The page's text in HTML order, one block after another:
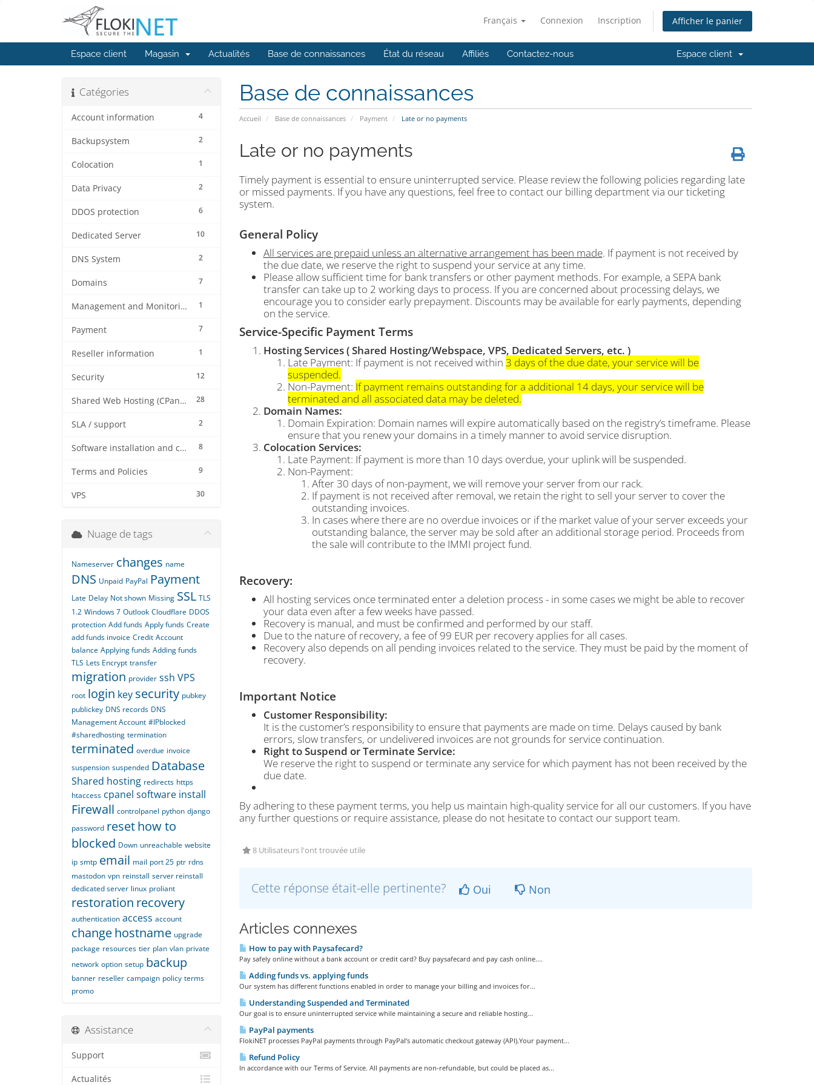
Français Connexion Inscription Afficher le panier
Espace client Magasin Actualités Base de connaissances État du réseau Affiliés Contactez-nous Espace client
Base de connaissances
Accueil Base de connaissances Payment Late or no payments
Catégories
4
Account information
2
Backupsystem
1
Colocation
2
Data Privacy
6
DDOS protection
10
Dedicated Server
2
DNS System
7
Domains
1
Management and Monitoring
7
Payment
1
Reseller information
12
Security
28
Shared Web Hosting (CPanel)
2
SLA / support
8
Software installation and configuration
9
Terms and Policies
30
VPS
Late or no payments
Timely payment is essential to ensure uninterrupted service. Please review the following policies regarding late
or missed payments. If you have any questions, feel free to contact our billing department via our ticketing
system.
General Policy
All services are prepaid unless an alternative arrangement has been made. If payment is not received by
the due date, we reserve the right to suspend your service at any time.
Please allow sufficient time for bank transfers or other payment methods. For example, a SEPA bank
transfer can take up to 2 working days to process. If you are concerned about processing delays, we
encourage you to consider early prepayment. Discounts may be available for early payments, depending
on the service.
Service-Specific Payment Terms
Hosting Services ( Shared Hosting/Webspace, VPS, Dedicated Servers, etc. )
Late Payment: If payment is not received within 3 days of the due date, your service will be
suspended.
Non-Payment: If payment remains outstanding for a additional 14 days, your service will be
terminated and all associated data may be deleted.
Domain Names:
Domain Expiration: Domain names will expire automatically based on the registry’s timeframe. Please
ensure that you renew your domains in a timely manner to avoid service disruption.
Colocation Services:
Late Payment: If payment is more than 10 days overdue, your uplink will be suspended.
Non-Payment:
After 30 days of non-payment, we will remove your server from our rack.
If payment is not received after removal, we retain the right to sell your server to cover the
outstanding invoices.
In cases where there are no overdue invoices or if the market value of your server exceeds your
outstanding balance, the server may be sold after an additional storage period. Proceeds from
the sale will contribute to the IMMI project fund.
Recovery:
All hosting services once terminated enter a deletion process - in some cases we might be able to recover
your data even after a few weeks have passed.
Recovery is manual, and must be confirmed and performed by our staff.
Due to the nature of recovery, a fee of 99 EUR per recovery applies for all cases.
Recovery also depends on all pending invoices related to the service. They must be paid by the moment of
recovery.
Important Notice
Customer Responsibility:
It is the customer’s responsibility to ensure that payments are made on time. Delays caused by bank
errors, slow transfers, or undelivered invoices are not grounds for service continuation.
Right to Suspend or Terminate Service:
We reserve the right to suspend or terminate any service for which payment has not been received by the
due date.
By adhering to these payment terms, you help us maintain high-quality service for all our customers. If you have
any further questions or require assistance, please do not hesitate to contact our support team.
8 Utilisateurs l'ont trouvée utile
Cette réponse était-elle pertinente? Oui Non
Articles connexes
How to pay with Paysafecard?
Pay safely online without a bank account or credit card? Buy paysafecard and pay cash online....
Adding funds vs. applying funds
Our system has different functions enabled in order to manage your billing and invoices for...
Understanding Suspended and Terminated
Our goal is to ensure uninterrupted service while maintaining a secure and reliable hosting...
PayPal payments
FlokiNET processes PayPal payments through PayPal’s automatic checkout gateway (API).Your payment...
Refund Policy
In accordance with our Terms of Service. All payments are non-refundable, but could be placed as...
Nuage de tags
Nameserver changes name
DNS Unpaid PayPal Payment
Late Delay Not shown Missing SSL TLS
1.2 Windows 7 Outlook Cloudflare DDOS
protection Add funds Apply funds Create
add funds invoice Credit Account
balance Applying funds Adding funds
TLS Lets Encrypt transfer
migration provider ssh VPS
root login key security pubkey
publickey DNS records DNS
Management Account #IPblocked
#sharedhosting termination
terminated overdue invoice
suspension suspended Database
Shared hosting redirects https
htaccess cpanel software install
Firewall controlpanel python django
password resethow to
blocked Down unreachable website
ip smtp email mail port 25 ptr rdns
mastodon vpn reinstall server reinstall
dedicated server linux proliant
restoration recovery
authentication access account
changehostname upgrade
package resources tier plan vlan private
network option setup backup
banner reseller campaign policy terms
promo
Assistance
Support
Actualités